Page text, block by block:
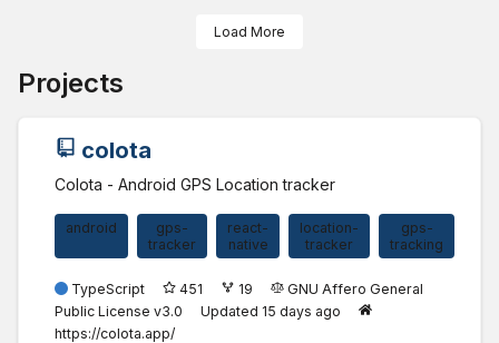
Load More
Projects
colota
Colota - Android GPS Location tracker
android
gps-
tracker
react-
native
location-
tracker
gps-
tracking
TypeScript 451 19
GNU Affero General
Public License v3.0
Updated 15 days ago
https://colota.app/